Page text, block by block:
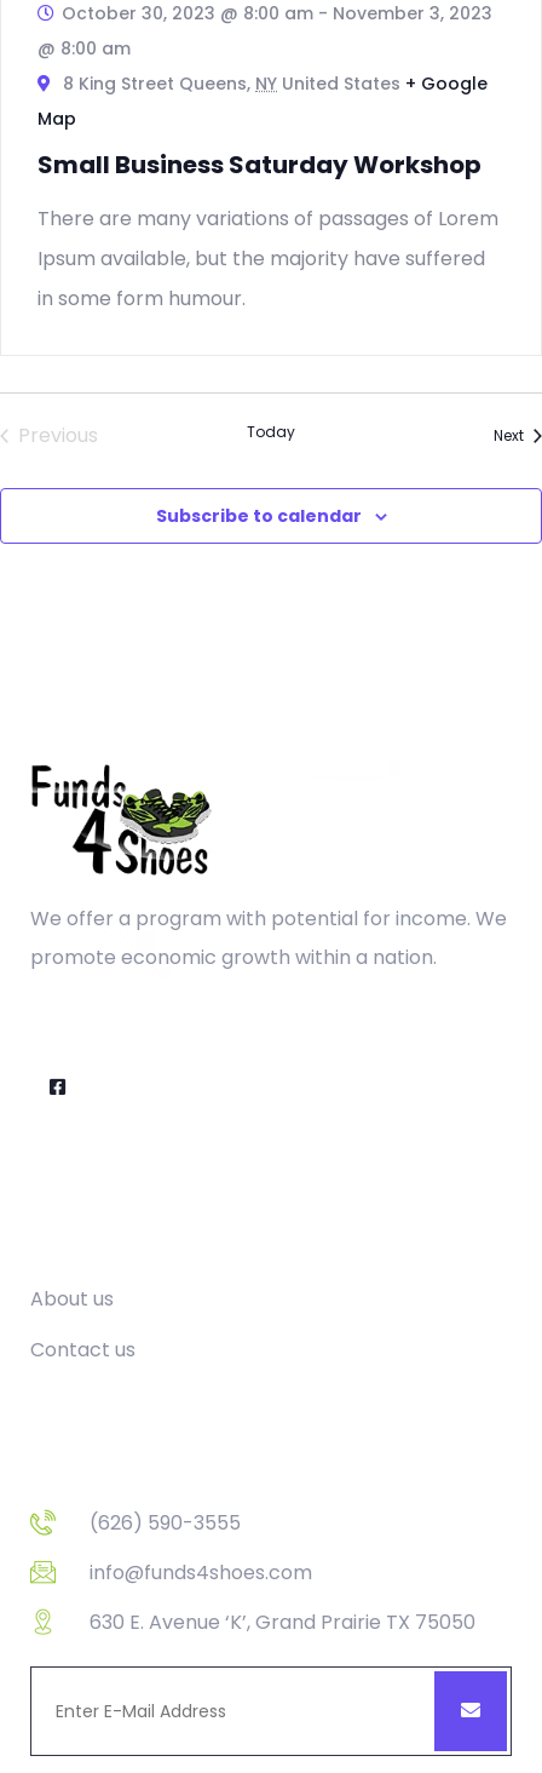
October 30, 2023 @ 8:00 am - November 3, 2023
@ 8:00 am
8 King Street Queens, NY United States + Google
Map
Small Business Saturday Workshop
There are many variations of passages of Lorem
Ipsum available, but the majority have suffered
in some form humour.
Previous
Today Next
Subscribe to calendar
We offer a program with potential for income. We
promote economic growth within a nation.
About us
Contact us
(626) 590-3555
info@funds4shoes.com
630 E. Avenue ‘K’, Grand Prairie TX 75050